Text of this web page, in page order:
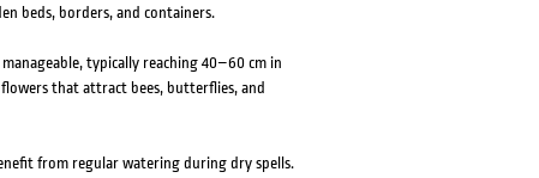
beds, borders, and containers.
typically reaching 40–60 cm in
that attract bees, butterflies, and
from regular watering during dry spells.